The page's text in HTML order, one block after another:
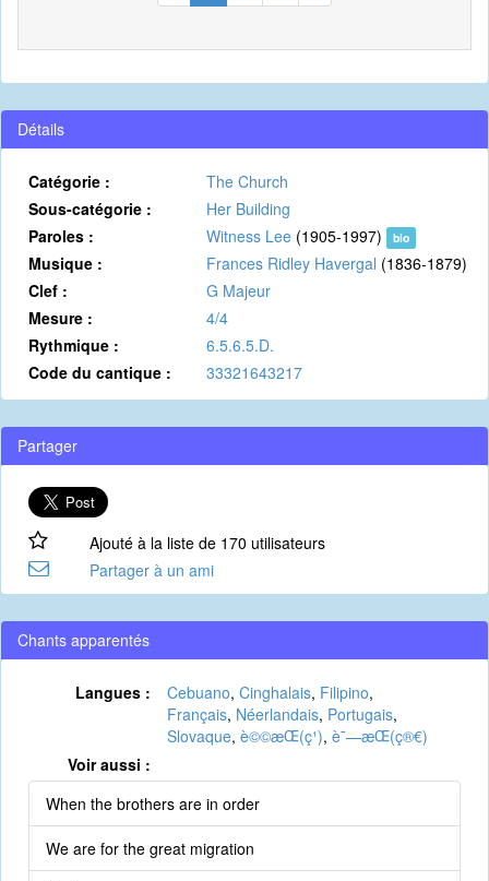
Détails
Catégorie :
The Church
Sous-catégorie :
Her Building
Paroles :
Witness Lee (1905-1997) bio
Musique : Frances Ridley Havergal (1836-1879)
Clef :
G Majeur
Mesure :
4/4
Rythmique :
6.5.6.5.D.
Code du cantique :
33321643217
Partager
Ajouté à la liste de 170 utilisateurs
Partager à un ami
Chants apparentés
Langues : Cebuano, Cinghalais, Filipino,
Français, Néerlandais, Portugais,
Slovaque, è©©æ­Œ(ç¹), è¯—æ­Œ(ç®€)
Voir aussi :
When the brothers are in order
We are for the great migration